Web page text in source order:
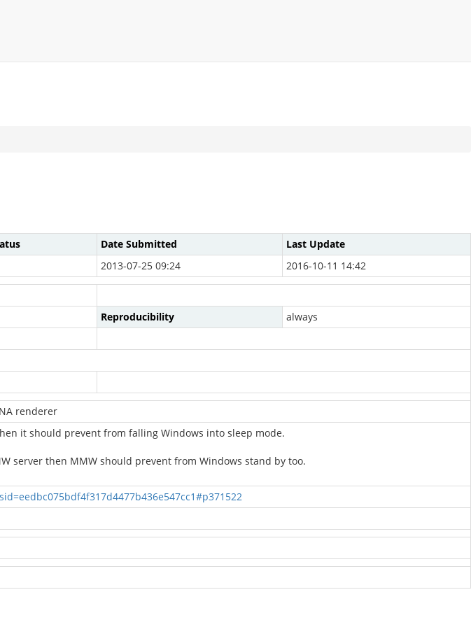
Date Submitted
Last Update
2013-07-25 09:24 2016-10-11 14:42
Reproducibility
always
renderer
it should prevent from falling Windows into sleep mode.
server then MMW should prevent from Windows stand by too.